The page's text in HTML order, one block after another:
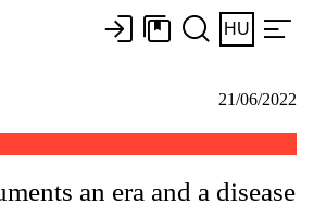
HU
21/06/2022
an era and a disease